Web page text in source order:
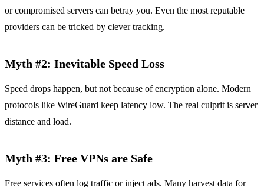
or compromised servers can betray you. Even the most reputable
providers can be tricked by clever tracking.
Myth #2: Inevitable Speed Loss
Speed drops happen, but not because of encryption alone. Modern
protocols like WireGuard keep latency low. The real culprit is server
distance and load.
Myth #3: Free VPNs are Safe
Free services often log traffic or inject ads. Many harvest data for